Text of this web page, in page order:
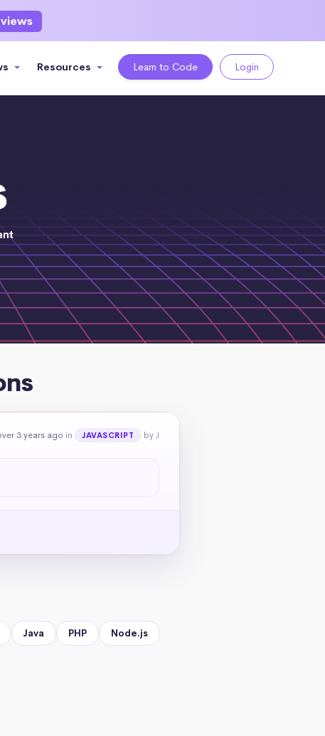
Resources Learn to Code Login
3 years ago in JAVASCRIPT by J
Java PHP Node.js